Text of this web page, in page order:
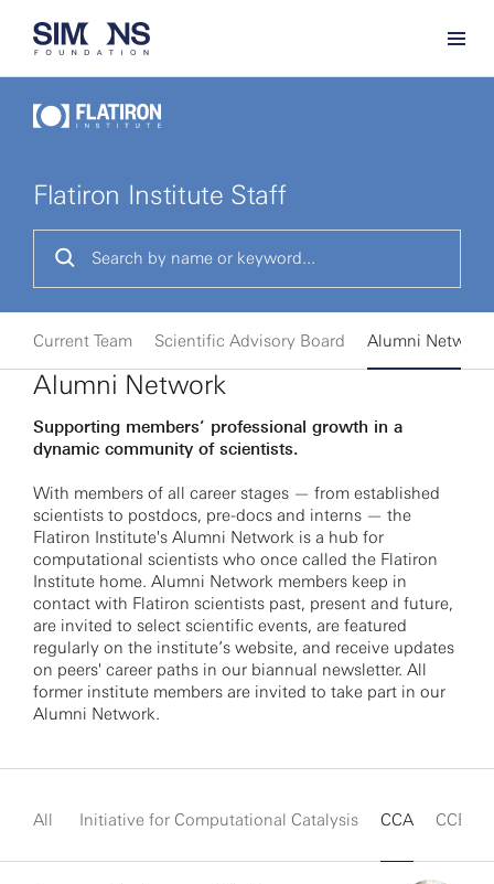
Flatiron Institute Staff
Current Team Scientific Advisory Board Alumni Network
Alumni Network
Supporting members’ professional growth in a
dynamic community of scientists.
With members of all career stages — from established
scientists to postdocs, pre-docs and interns — the
Flatiron Institute's Alumni Network is a hub for
computational scientists who once called the Flatiron
Institute home. Alumni Network members keep in
contact with Flatiron scientists past, present and future,
are invited to select scientific events, are featured
regularly on the institute’s website, and receive updates
on peers' career paths in our biannual newsletter. All
former institute members are invited to take part in our
Alumni Network.
All Initiative for Computational Catalysis CCA CCB